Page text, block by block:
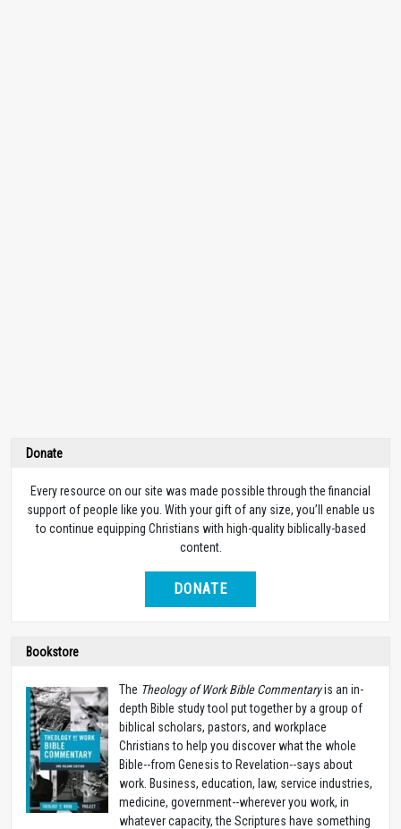
Donate
Every resource on our site was made possible through the financial
support of people like you. With your gift of any size, you’ll enable us
to continue equipping Christians with high-quality biblically-based
content.
DONATE
Bookstore
The Theology of Work Bible Commentaryis an in-
depth Bible study tool put together by a group of
biblical scholars, pastors, and workplace
Christians to help you discover what the whole
Bible--from Genesis to Revelation--says about
work. Business, education, law, service industries,
medicine, government--wherever you work, in
whatever capacity, the Scriptures have something